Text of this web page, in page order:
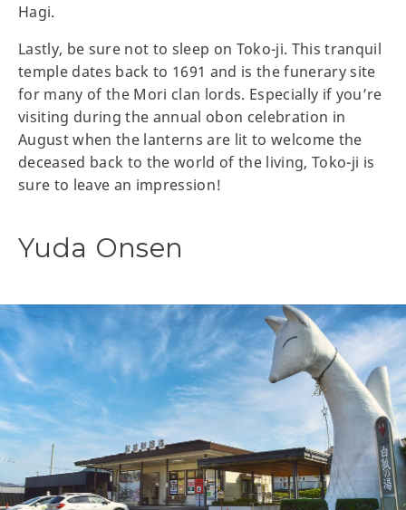
Hagi.
Lastly, be sure not to sleep on Toko-ji. This tranquil
temple dates back to 1691 and is the funerary site
for many of the Mori clan lords. Especially if you’re
visiting during the annual obon celebration in
August when the lanterns are lit to welcome the
deceased back to the world of the living, Toko-ji is
sure to leave an impression!
Yuda Onsen